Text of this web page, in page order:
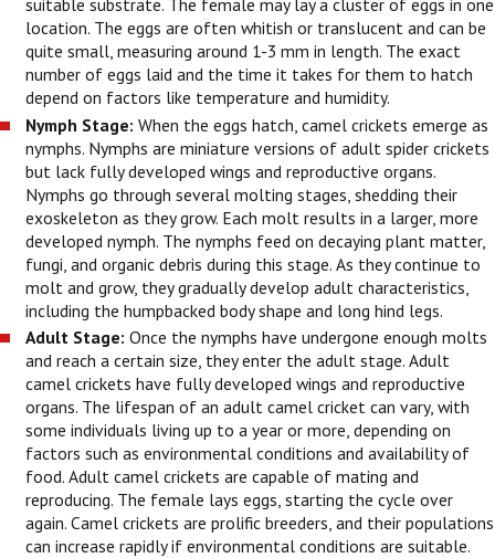
suitable substrate. The female may lay a cluster of eggs in one
location. The eggs are often whitish or translucent and can be
quite small, measuring around 1-3 mm in length. The exact
number of eggs laid and the time it takes for them to hatch
depend on factors like temperature and humidity.
Nymph Stage:When the eggs hatch, camel crickets emerge as
nymphs. Nymphs are miniature versions of adult spider crickets
but lack fully developed wings and reproductive organs.
Nymphs go through several molting stages, shedding their
exoskeleton as they grow. Each molt results in a larger, more
developed nymph. The nymphs feed on decaying plant matter,
fungi, and organic debris during this stage. As they continue to
molt and grow, they gradually develop adult characteristics,
including the humpbacked body shape and long hind legs.
Adult Stage:Once the nymphs have undergone enough molts
and reach a certain size, they enter the adult stage. Adult
camel crickets have fully developed wings and reproductive
organs. The lifespan of an adult camel cricket can vary, with
some individuals living up to a year or more, depending on
factors such as environmental conditions and availability of
food. Adult camel crickets are capable of mating and
reproducing. The female lays eggs, starting the cycle over
again. Camel crickets are prolific breeders, and their populations
can increase rapidly if environmental conditions are suitable.